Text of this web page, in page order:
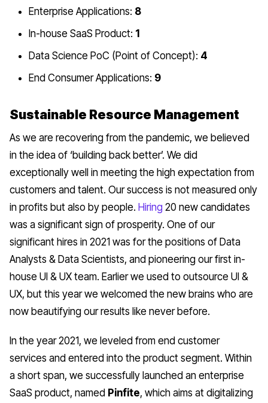
Enterprise Applications: 8
In-house SaaS Product: 1
Data Science PoC (Point of Concept): 4
End Consumer Applications: 9
Sustainable Resource Management
As we are recovering from the pandemic, we believed
in the idea of ‘building back better’. We did
exceptionally well in meeting the high expectation from
customers and talent. Our success is not measured only
in profits but also by people. Hiring 20 new candidates
was a significant sign of prosperity. One of our
significant hires in 2021 was for the positions of Data
Analysts & Data Scientists, and pioneering our first in-
house UI & UX team. Earlier we used to outsource UI &
UX, but this year we welcomed the new brains who are
now beautifying our results like never before.
In the year 2021, we leveled from end customer
services and entered into the product segment. Within
a short span, we successfully launched an enterprise
SaaS product, named Pinfite, which aims at digitalizing